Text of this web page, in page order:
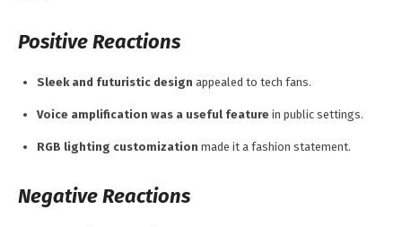
Positive Reactions
Sleek and futuristic design appealed to tech fans.
Voice amplification was a useful feature in public settings.
RGB lighting customization made it a fashion statement.
Negative Reactions